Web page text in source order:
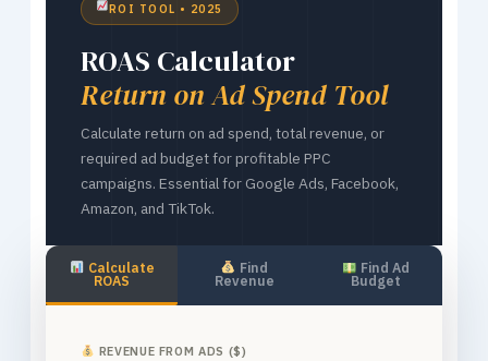
ROI TOOL • 2025
ROAS Calculator
Return on Ad Spend Tool
Calculate return on ad spend, total revenue, or
required ad budget for profitable PPC
campaigns. Essential for Google Ads, Facebook,
Amazon, and TikTok.
Calculate
ROAS
Find
Revenue
Find Ad
Budget
REVENUE FROM ADS ($)